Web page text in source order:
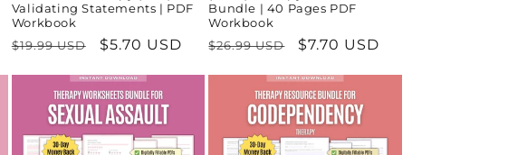
Validating Statements | PDF
Workbook
Regular
$19.99 USD
Sale
$5.70 USD
Bundle | 40 Pages PDF
Workbook
Regular
$26.99 USD
Sale
$7.70 USD